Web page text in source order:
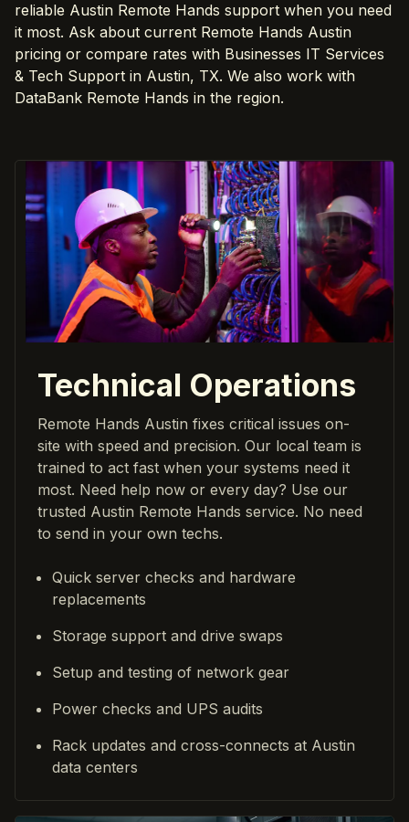
reliable Austin Remote Hands support when you need
it most. Ask about current Remote Hands Austin
pricing or compare rates with Businesses IT Services
& Tech Support in Austin, TX. We also work with
DataBank Remote Hands in the region.
Technical Operations
Remote Hands Austin fixes critical issues on-
site with speed and precision. Our local team is
trained to act fast when your systems need it
most. Need help now or every day? Use our
trusted Austin Remote Hands service. No need
to send in your own techs.
Quick server checks and hardware
replacements
Storage support and drive swaps
Setup and testing of network gear
Power checks and UPS audits
Rack updates and cross-connects at Austin
data centers